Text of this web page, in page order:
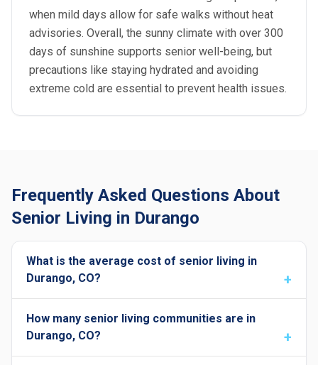
when mild days allow for safe walks without heat
advisories. Overall, the sunny climate with over 300
days of sunshine supports senior well-being, but
precautions like staying hydrated and avoiding
extreme cold are essential to prevent health issues.
Frequently Asked Questions About
Senior Living in Durango
What is the average cost of senior living in
Durango, CO?
How many senior living communities are in
Durango, CO?